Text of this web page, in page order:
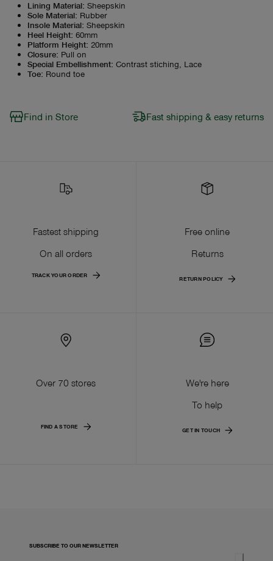
Lining Material: Sheepskin
Sole Material: Rubber
Insole Material: Sheepskin
Heel Height: 60mm
Platform Height: 20mm
Closure: Pull on
Special Embellishment: Contrast stiching, Lace
Toe: Round toe
Find in Store Fast shipping & easy returns
Fastest shipping
On all orders
TRACK YOUR ORDER
Free online
Returns
RETURN POLICY
Over 70 stores
FIND A STORE
We're here
To help
GET IN TOUCH
SUBSCRIBE TO OUR NEWSLETTER